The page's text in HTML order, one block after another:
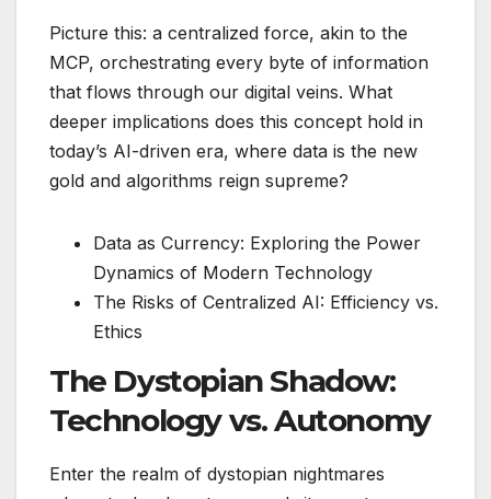
Picture this: a centralized force, akin to the
MCP, orchestrating every byte of information
that flows through our digital veins. What
deeper implications does this concept hold in
today’s AI-driven era, where data is the new
gold and algorithms reign supreme?
Data as Currency: Exploring the Power
Dynamics of Modern Technology
The Risks of Centralized AI: Efficiency vs.
Ethics
The Dystopian Shadow:
Technology vs. Autonomy
Enter the realm of dystopian nightmares